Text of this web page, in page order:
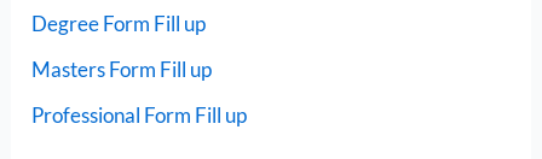
Degree Form Fill up
Masters Form Fill up
Professional Form Fill up